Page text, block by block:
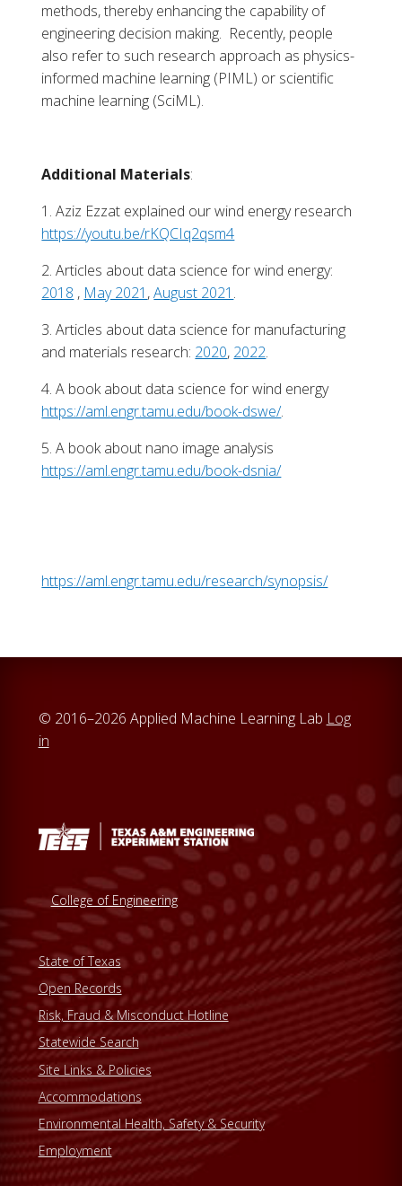
methods, thereby enhancing the capability of
engineering decision making. Recently, people
also refer to such research approach as physics-
informed machine learning (PIML) or scientific
machine learning (SciML).
Additional Materials:
1. Aziz Ezzat explained our wind energy research
https://youtu.be/rKQCIq2qsm4
2. Articles about data science for wind energy:
2018 , May 2021 ,August 2021 .
3. Articles about data science for manufacturing
and materials research: 2020, 2022.
4. A book about data science for wind energy
https://aml.engr.tamu.edu/book-dswe/.
5. A book about nano image analysis
https://aml.engr.tamu.edu/book-dsnia/
https://aml.engr.tamu.edu/research/synopsis/
© 2016–2026 Applied Machine Learning Lab Log
in
College of Engineering
State of Texas
Open Records
Risk, Fraud & Misconduct Hotline
Statewide Search
Site Links & Policies
Accommodations
Environmental Health, Safety & Security
Employment